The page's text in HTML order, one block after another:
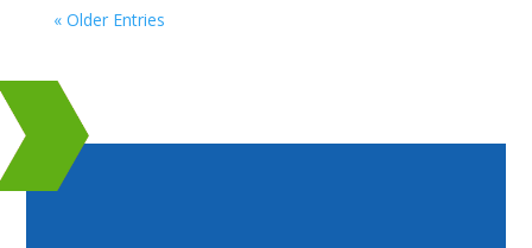
« Older Entries